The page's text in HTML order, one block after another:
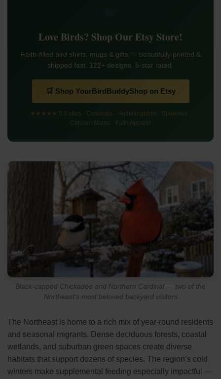
Love Birds? Shop Our Etsy Store!
Faith-filled bird shirts, mugs & gifts — beautifully printed &
shipped fast. 122+ designs, 5-star rated.
🛒 Shop YourBirdBuddyShop on Etsy
★★★★★ 5.0 stars · Cardinals · Hummingbirds · Sparrows ·
Chicken Mama · Faith Apparel
Black-capped Chickadee and Northern Cardinal — two of the
Northeast’s most beloved backyard visitors
The Northeast is home to a rich mix of year-round residents
and seasonal migrants. Dense deciduous forests, coastal
wetlands, and suburban green spaces create diverse
habitats that support dozens of species. The region’s cold
winters make supplemental feeding especially impactful —